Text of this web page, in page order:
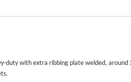
duty with extra ribbing plate welded, around